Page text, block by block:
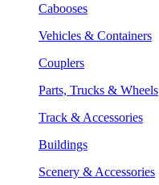
Cabooses
Vehicles & Containers
Couplers
Parts, Trucks & Wheels
Track & Accessories
Buildings
Scenery & Accessories